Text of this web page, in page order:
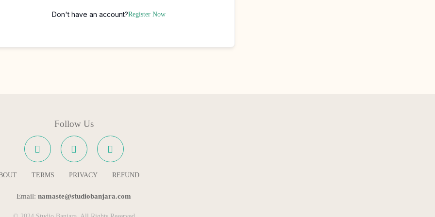
Don't have an account?Register Now
Follow Us
TERMS PRIVACY REFUND
Email: namaste@studiobanjara.com